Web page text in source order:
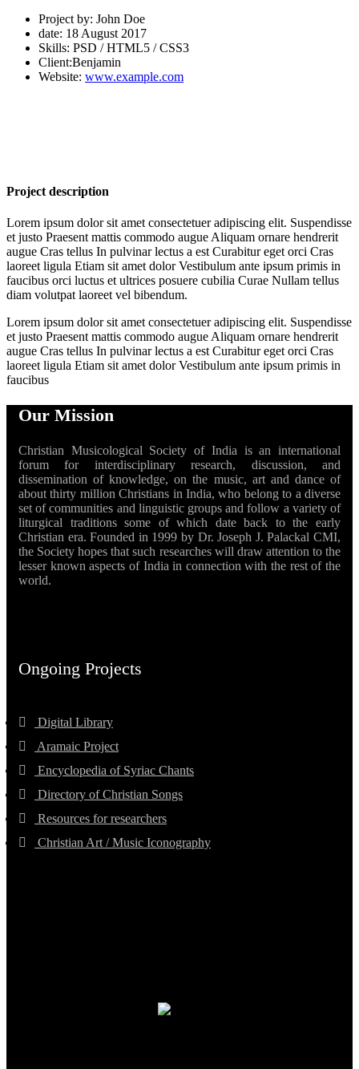
Project by: John Doe
date: 18 August 2017
Skills: PSD / HTML5 / CSS3
Client:Benjamin
Website: www.example.com
Project description
Lorem ipsum dolor sit amet consectetuer adipiscing elit. Suspendisse
et justo Praesent mattis commodo augue Aliquam ornare hendrerit
augue Cras tellus In pulvinar lectus a est Curabitur eget orci Cras
laoreet ligula Etiam sit amet dolor Vestibulum ante ipsum primis in
faucibus orci luctus et ultrices posuere cubilia Curae Nullam tellus
diam volutpat laoreet vel bibendum.
Lorem ipsum dolor sit amet consectetuer adipiscing elit. Suspendisse
et justo Praesent mattis commodo augue Aliquam ornare hendrerit
augue Cras tellus In pulvinar lectus a est Curabitur eget orci Cras
laoreet ligula Etiam sit amet dolor Vestibulum ante ipsum primis in
faucibus
Our Mission
Christian Musicological Society of India is an international
forum for interdisciplinary research, discussion, and
dissemination of knowledge, on the music, art and dance of
about thirty million Christians in India, who belong to a diverse
set of communities and linguistic groups and follow a variety of
liturgical traditions some of which date back to the early
Christian era. Founded in 1999 by Dr. Joseph J. Palackal CMI,
the Society hopes that such researches will draw attention to the
lesser known aspects of India in connection with the rest of the
world.
Ongoing Projects
Digital Library
Aramaic Project
Encyclopedia of Syriac Chants
Directory of Christian Songs
Resources for researchers
Christian Art / Music Iconography